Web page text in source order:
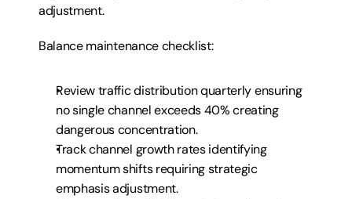
adjustment.
Balance maintenance checklist:
Review traffic distribution quarterly ensuring
no single channel exceeds 40% creating
dangerous concentration.
Track channel growth rates identifying
momentum shifts requiring strategic
emphasis adjustment.